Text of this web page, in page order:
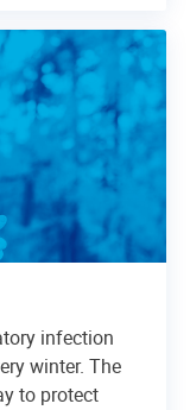
infection
winter. The
to protect